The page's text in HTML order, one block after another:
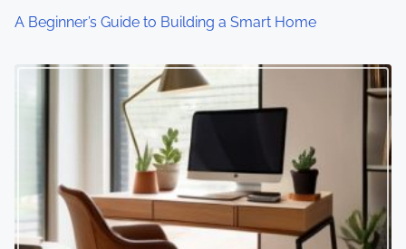
o
A Beginner’s Guide to Building a Smart Home